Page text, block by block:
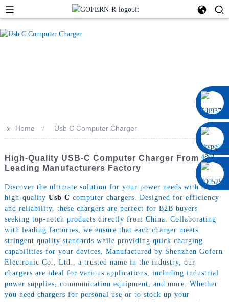
>> Home Usb C Computer Charger
High-Quality USB-C Computer Charger From
Leading Manufacturers Factory
Discover the ultimate solution for your power needs with our
high-quality Usb C computer chargers. Designed for efficiency
and reliability, these chargers are perfect for B2B buyers
seeking top-notch products directly from China. Collaborating
with leading factories, we ensure that each charger meets
stringent quality standards while providing quick charging
capabilities for your devices, Manufactured by Shenzhen Gofern
Electronic Co., Ltd., a trusted name in the industry, our
chargers are ideal for various applications, including industrial
power supplies, communication equipment, and more. Whether
you need chargers for personal use or to stock up your